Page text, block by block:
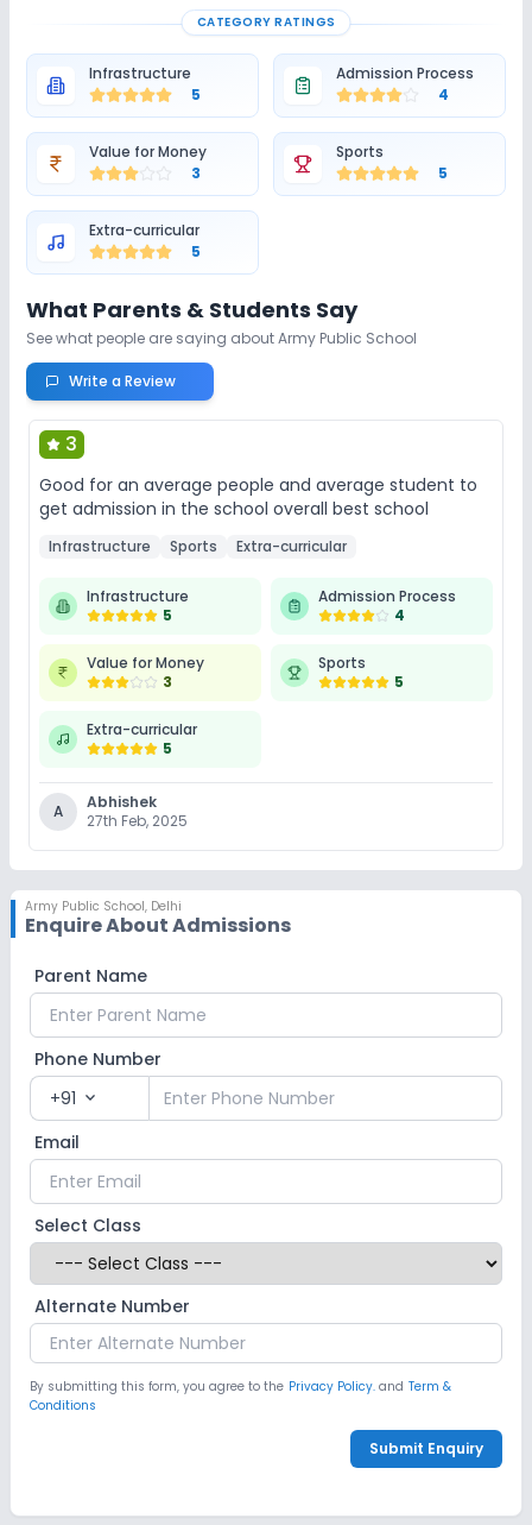
CATEGORY RATINGS
Infrastructure
5
Admission Process
4
Value for Money
3
Sports
5
Extra-curricular
5
What Parents & Students Say
See what people are saying aboutArmy Public School
Write a Review
3
Good for an average people and average student to
get admission in the school overall best school
Infrastructure Sports Extra-curricular
Infrastructure
5
Admission Process
4
Value for Money
3
Sports
5
Extra-curricular
5
A
Abhishek
27th Feb, 2025
Army Public School, Delhi
Enquire About Admissions
Parent Name
Phone Number
+91 expand_more
Email
Select Class
Alternate Number
By submitting this form, you agree to the Privacy Policy. and Term &
Conditions
Submit Enquiry